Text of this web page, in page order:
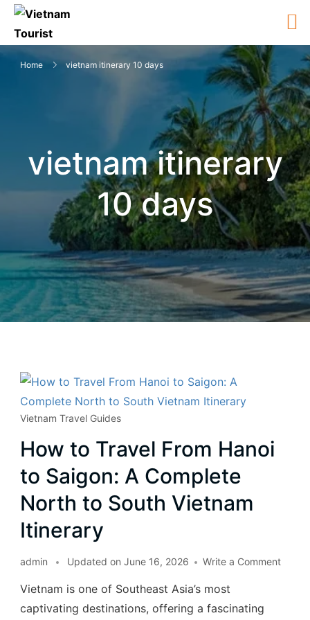
Home vietnam itinerary 10 days
vietnam itinerary
10 days
Vietnam Travel Guides
How to Travel From Hanoi
to Saigon: A Complete
North to South Vietnam
Itinerary
admin Updated on June 16, 2026 Write a Comment
Vietnam is one of Southeast Asia’s most
captivating destinations, offering a fascinating